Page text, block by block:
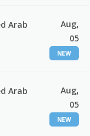
Arab
Aug,
05
NEW
Arab
Aug,
05
NEW